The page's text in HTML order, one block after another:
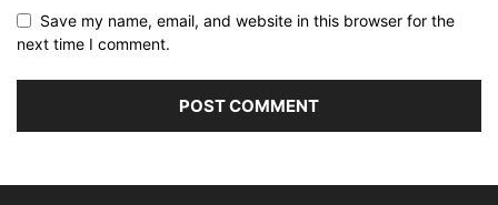
Save my name, email, and website in this browser for the
next time I comment.